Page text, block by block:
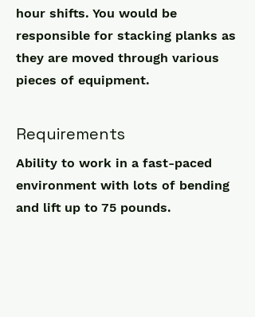
hour shifts. You would be
responsible for stacking planks as
they are moved through various
pieces of equipment.
Requirements
Ability to work in a fast-paced
environment with lots of bending
and lift up to 75 pounds.